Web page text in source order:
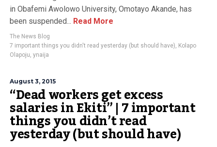
in Obafemi Awolowo University, Omotayo Akande, has
been suspended... Read More
The News Blog
7 important things you didn't read yesterday (but should have), Kolapo
Olapoju, ynaija
August 3, 2015
“Dead workers get excess
salaries in Ekiti” | 7 important
things you didn’t read
yesterday (but should have)